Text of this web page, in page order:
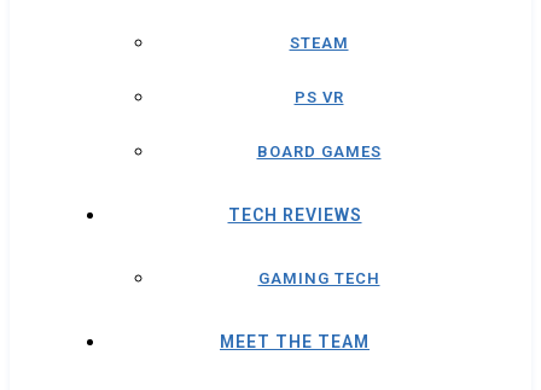
STEAM
PS VR
BOARD GAMES
TECH REVIEWS
GAMING TECH
MEET THE TEAM